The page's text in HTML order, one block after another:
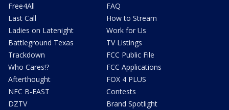
Free4All
Last Call
Ladies on Latenight
Battleground Texas
Trackdown
Who Cares!?
Afterthought
NFC B-EAST
DZTV
FAQ
How to Stream
Work for Us
TV Listings
FCC Public File
FCC Applications
FOX 4 PLUS
Contests
Brand Spotlight